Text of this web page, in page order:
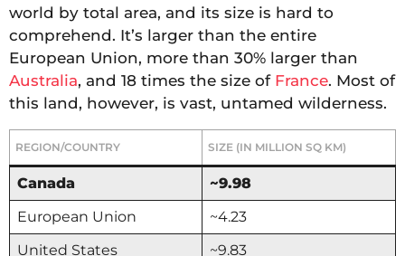
world by total area, and its size is hard to
comprehend. It’s larger than the entire
European Union, more than 30% larger than
Australia, and 18 times the size of France. Most of
this land, however, is vast, untamed wilderness.
REGION/COUNTRY SIZE (IN MILLION SQ KM)
Canada
~9.98
European Union
~4.23
United States
~9.83